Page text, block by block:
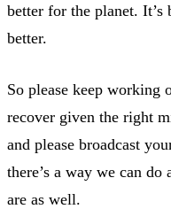
better for the planet. It’s
better.
So please keep working
recover given the right
and please broadcast
there’s a way we can do
are as well.